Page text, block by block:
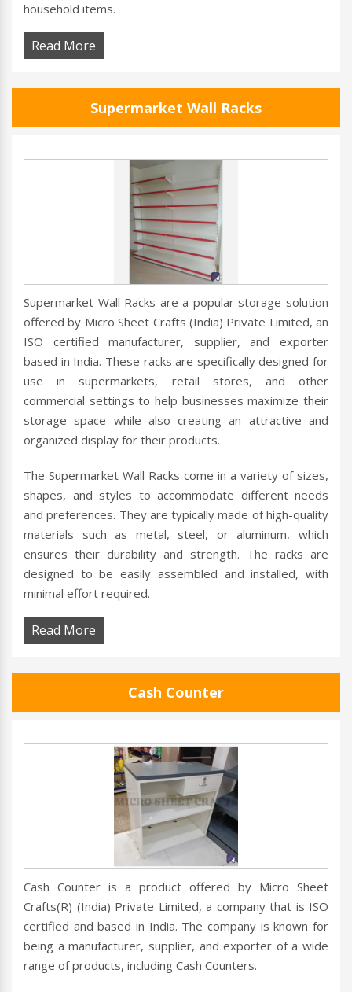
household items.
Read More
Supermarket Wall Racks
Supermarket Wall Racks are a popular storage solution
offered by Micro Sheet Crafts (India) Private Limited, an
ISO certified manufacturer, supplier, and exporter
based in India. These racks are specifically designed for
use in supermarkets, retail stores, and other
commercial settings to help businesses maximize their
storage space while also creating an attractive and
organized display for their products.
The Supermarket Wall Racks come in a variety of sizes,
shapes, and styles to accommodate different needs
and preferences. They are typically made of high-quality
materials such as metal, steel, or aluminum, which
ensures their durability and strength. The racks are
designed to be easily assembled and installed, with
minimal effort required.
Read More
Cash Counter
Cash Counter is a product offered by Micro Sheet
Crafts(R) (India) Private Limited, a company that is ISO
certified and based in India. The company is known for
being a manufacturer, supplier, and exporter of a wide
range of products, including Cash Counters.